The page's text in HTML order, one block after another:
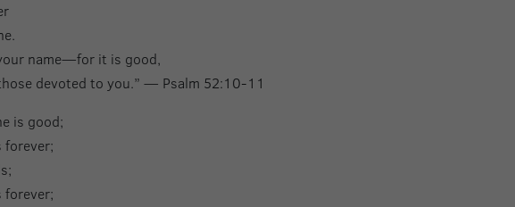
name—for it is good,
devoted to you.” — Psalm 52:10-11
is good;
forever;
forever;